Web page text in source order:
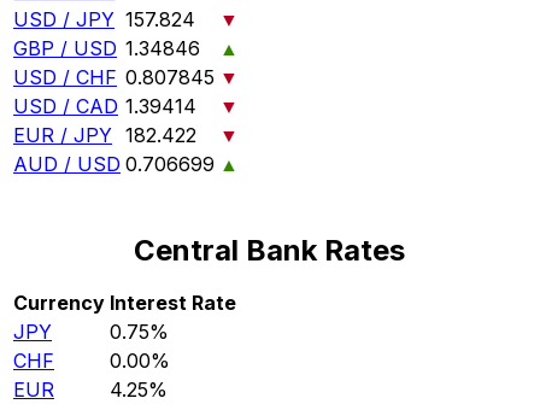
USD / JPY 157.824
▼
GBP / USD 1.34846
▲
USD / CHF 0.807845 ▼
USD / CAD 1.39414
▼
EUR / JPY 182.422
▼
AUD / USD 0.706699 ▲
Central Bank Rates
Currency Interest Rate
JPY
0.75%
CHF
0.00%
EUR
4.25%